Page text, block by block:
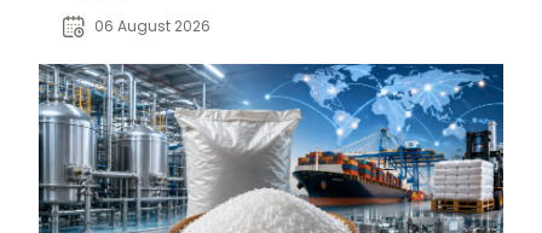
manufacturers, distributors, and
06 August 2026